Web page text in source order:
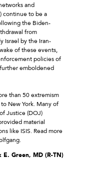
and
continue to be a
the Biden-
from
Israel by the Iran-
of these events,
policies of
emboldened
than 50 extremism
New York. Many of
Justice (DOJ)
material
like ISIS. Read more
E. Green, MD (R-TN)